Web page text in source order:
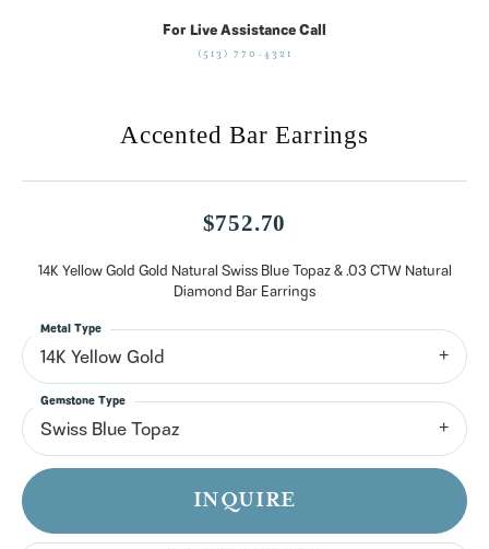
For Live Assistance Call
(513) 770-4321
Accented Bar Earrings
$752.70
14K Yellow Gold Gold Natural Swiss Blue Topaz & .03 CTW Natural
Diamond Bar Earrings
14K Yellow Gold
Metal Type
Swiss Blue Topaz
Gemstone Type
INQUIRE